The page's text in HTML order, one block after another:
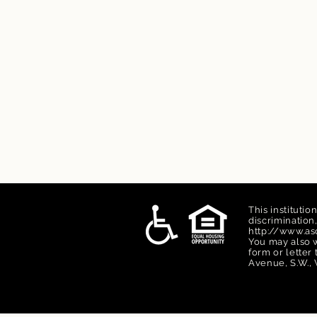
This
http://
You may also
form or letter
Avenue, S.W.,